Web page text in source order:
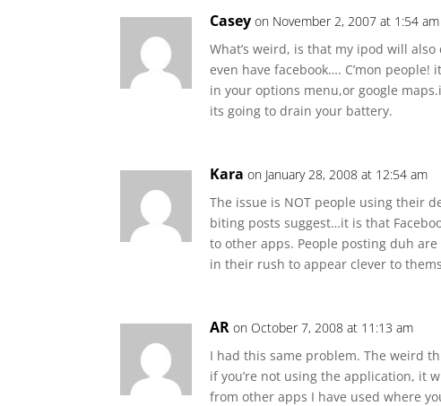
Casey on November 2, 2007 at 1:54 am
What’s weird, is that my ipod will
even have facebook…. C’mon
in your options menu,or google
its going to drain your battery.
Kara on January 28, 2008 at 12:54 am
The issue is NOT people using their
biting posts suggest…it is that
to other apps. People posting duh
in their rush to appear clever to
AR on October 7, 2008 at 11:13 am
I had this same problem. The weird
if you’re not using the application, it
from other apps I have used where